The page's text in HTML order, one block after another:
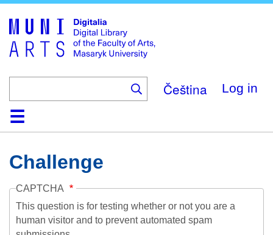
main
content
Čeština Log in
HomeCollections
Browse
Search
About
HelpContactDigitalia
Challenge
CAPTCHA
This question is for testing whether or not you are a
human visitor and to prevent automated spam